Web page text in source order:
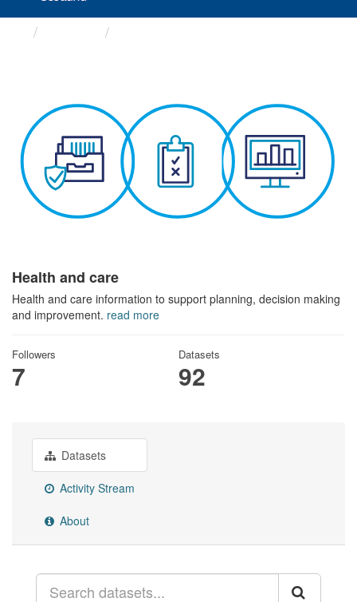
Health and care
Health and care information to support planning, decision making
and improvement. read more
Followers
7
Datasets
92
Datasets
Activity Stream
About